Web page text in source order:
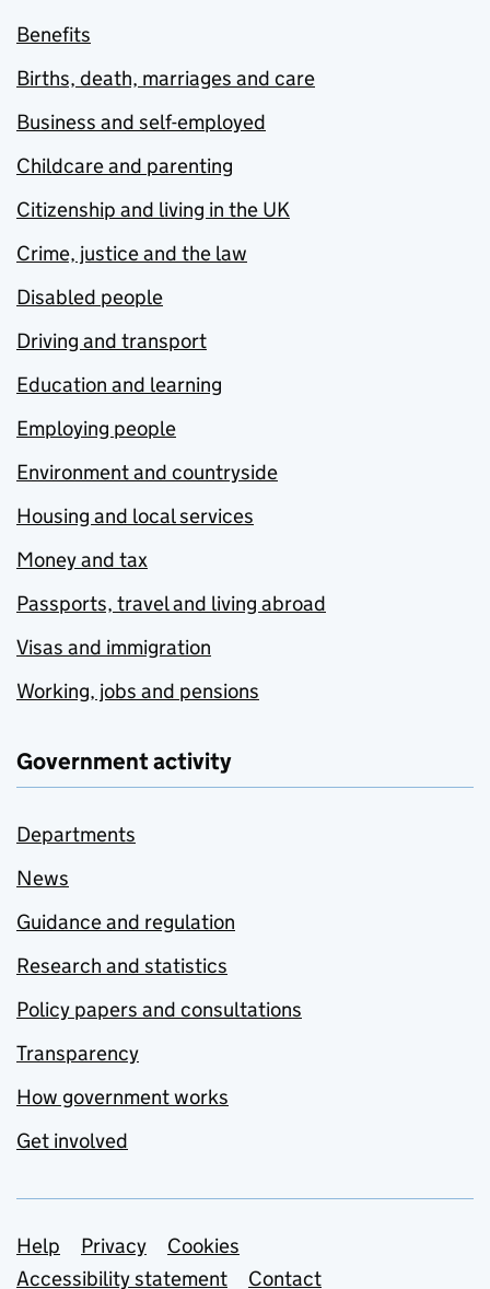
Benefits
Births, death, marriages and care
Business and self-employed
Childcare and parenting
Citizenship and living in the UK
Crime, justice and the law
Disabled people
Driving and transport
Education and learning
Employing people
Environment and countryside
Housing and local services
Money and tax
Passports, travel and living abroad
Visas and immigration
Working, jobs and pensions
Government activity
Departments
News
Guidance and regulation
Research and statistics
Policy papers and consultations
Transparency
How government works
Get involved
Support links
Help Privacy
Cookies
Accessibility statement
Contact